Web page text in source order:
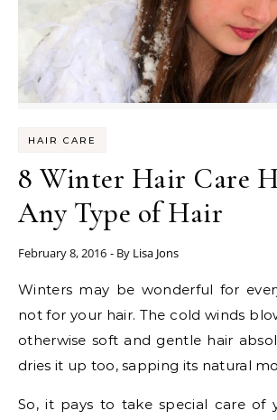
HAIR CARE
8 Winter Hair Care
Any Type of Hair
February 8, 2016 - By Lisa Jons
Winters may be wonderful for everything else but
not for your hair. The cold winds
otherwise soft and gentle hair
dries it up too, sapping its natural
So, it pays to take special care of